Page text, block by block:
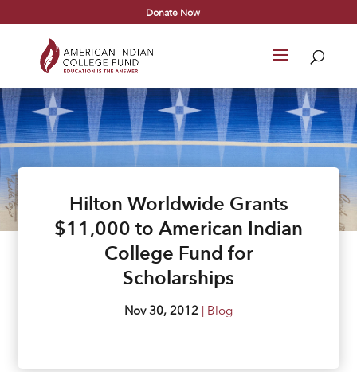
Donate Now
Hilton Worldwide Grants
$11,000 to American Indian
College Fund for
Scholarships
Nov 30, 2012 | Blog